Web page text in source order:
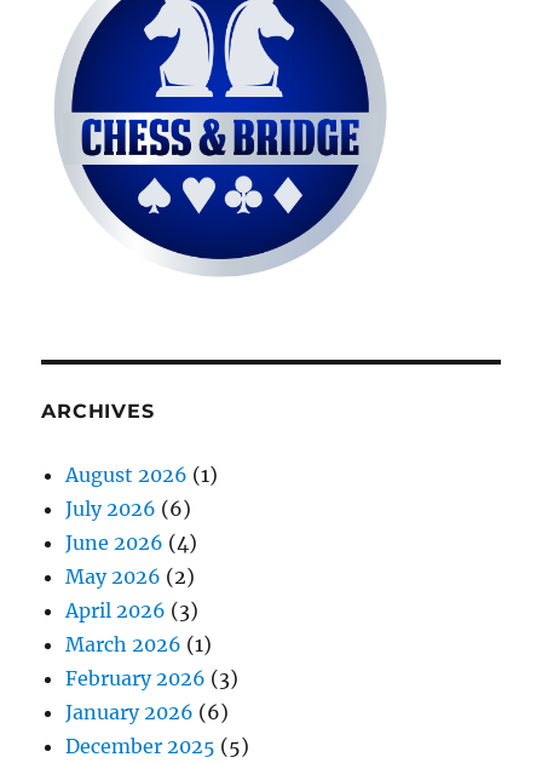
ARCHIVES
August 2026 (1)
July 2026 (6)
June 2026 (4)
May 2026 (2)
April 2026 (3)
March 2026 (1)
February 2026 (3)
January 2026 (6)
December 2025 (5)